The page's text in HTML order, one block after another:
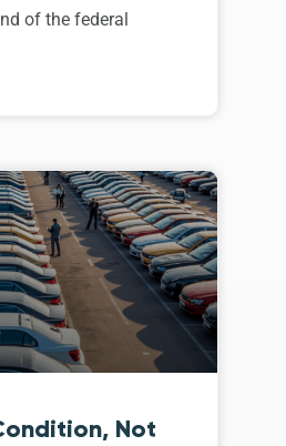
of the federal
Not